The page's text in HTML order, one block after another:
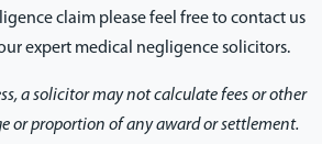
claim please feel free to contact us
expert medical negligence solicitors.
a solicitor may not calculate fees or other
or proportion of any award or settlement.